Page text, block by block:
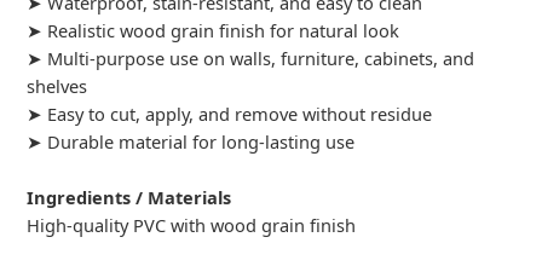
➤ Realistic wood grain finish for natural look
➤ Multi-purpose use on walls, furniture, cabinets, and
shelves
➤ Easy to cut, apply, and remove without residue
➤ Durable material for long-lasting use
Ingredients / Materials
High-quality PVC with wood grain finish